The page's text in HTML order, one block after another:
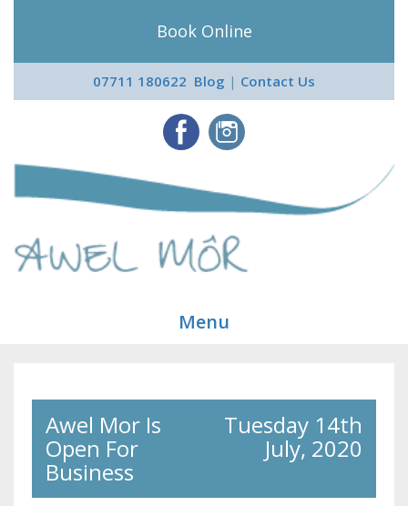
Book Online
07711 180622 Blog | Contact Us
Menu
Awel Mor Is
Open For
Business
Tuesday 14th
July, 2020